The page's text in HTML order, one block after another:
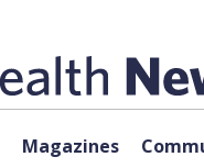
Magazines